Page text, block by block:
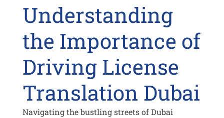
Understanding
the Importance of
Driving License
Translation Dubai
Navigating the bustling streets of Dubai